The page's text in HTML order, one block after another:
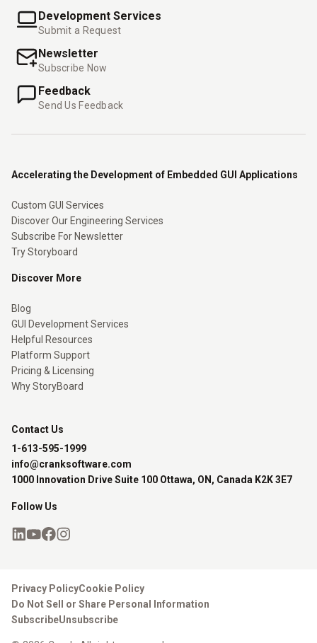
Development Services
Submit a Request
Newsletter
Subscribe Now
Feedback
Send Us Feedback
Accelerating the Development of Embedded GUI Applications
Custom GUI Services
Discover Our Engineering Services
Subscribe For Newsletter
Try Storyboard
Discover More
Blog
GUI Development Services
Helpful Resources
Platform Support
Pricing & Licensing
Why StoryBoard
Contact Us
1-613-595-1999
info@cranksoftware.com
1000 Innovation Drive Suite 100 Ottawa, ON, Canada K2K 3E7
Follow Us
Privacy PolicyCookie Policy
Do Not Sell or Share Personal Information
SubscribeUnsubscribe